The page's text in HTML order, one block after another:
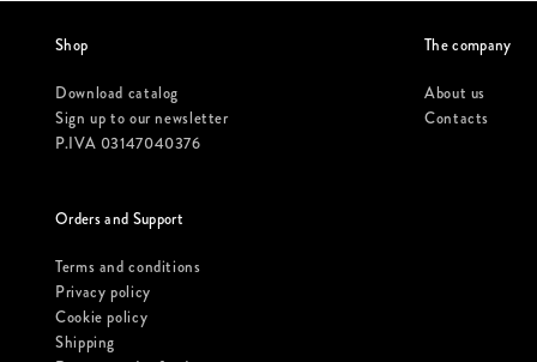
Shop
Download catalog
Sign up to our newsletter
P.IVA 03147040376
The company
About us
Contacts
Orders and Support
Terms and conditions
Privacy policy
Cookie policy
Shipping